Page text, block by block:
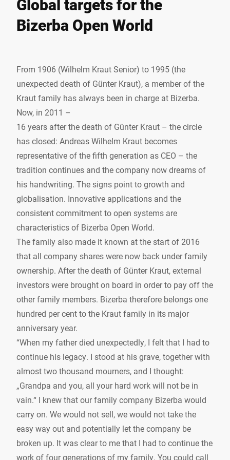
Global targets for the
Bizerba Open World
From 1906 (Wilhelm Kraut Senior) to 1995 (the
unexpected death of Günter Kraut), a member of the
Kraut family has always been in charge at Bizerba.
Now, in 2011 –
16 years after the death of Günter Kraut – the circle
has closed: Andreas Wilhelm Kraut becomes
representative of the fifth generation as CEO – the
tradition continues and the company now dreams of
his handwriting. The signs point to growth and
globalisation. Innovative applications and the
consistent commitment to open systems are
characteristics of Bizerba Open World.
The family also made it known at the start of 2016
that all company shares were now back under family
ownership. After the death of Günter Kraut, external
investors were brought on board in order to pay off the
other family members. Bizerba therefore belongs one
hundred per cent to the Kraut family in its major
anniversary year.
“When my father died unexpectedly, I felt that I had to
continue his legacy. I stood at his grave, together with
almost two thousand mourners, and I thought:
„Grandpa and you, all your hard work will not be in
vain.“ I knew that our family company Bizerba would
carry on. We would not sell, we would not take the
easy way out and potentially let the company be
broken up. It was clear to me that I had to continue the
work of four generations of my family. You could call